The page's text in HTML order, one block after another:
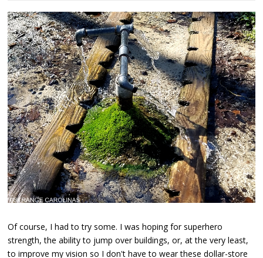
Of course, I had to try some. I was hoping for superhero
strength, the ability to jump over buildings, or, at the very least,
to improve my vision so I don't have to wear these dollar-store